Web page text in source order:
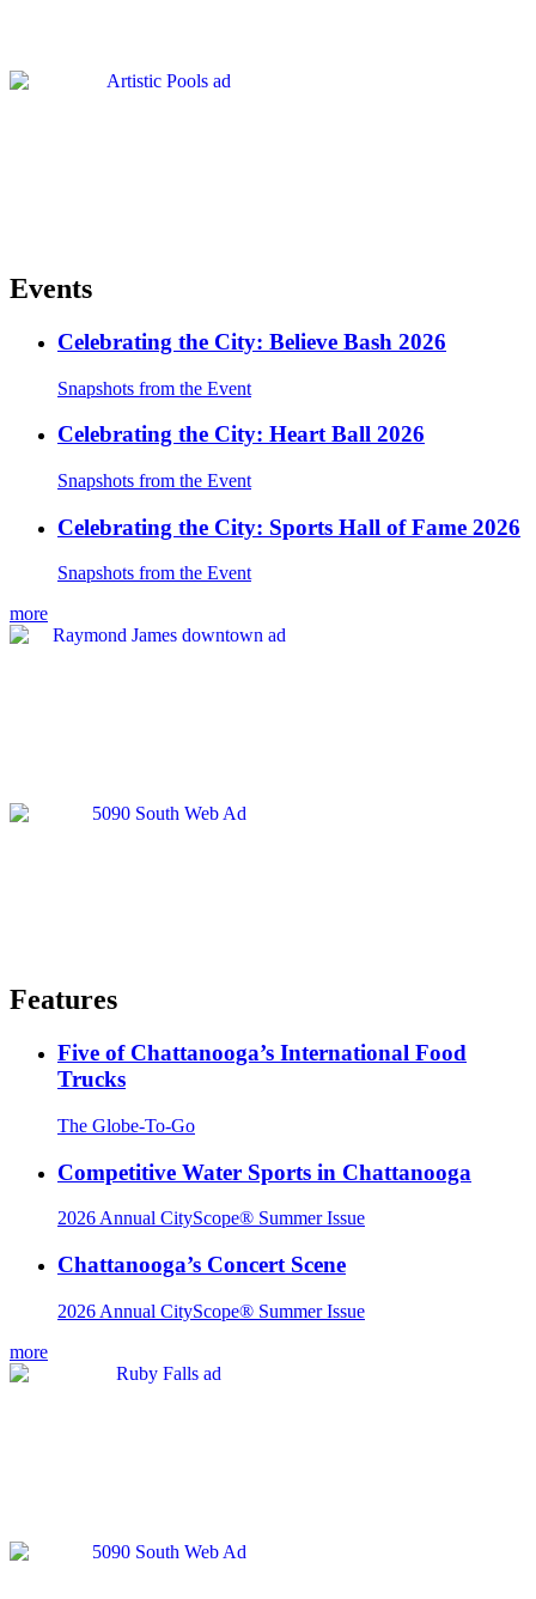
Events
Celebrating the City: Believe Bash 2026
Snapshots from the Event
Celebrating the City: Heart Ball 2026
Snapshots from the Event
Celebrating the City: Sports Hall of Fame 2026
Snapshots from the Event
more
Features
Five of Chattanooga’s International Food
Trucks
The Globe-To-Go
Competitive Water Sports in Chattanooga
2026 Annual CityScope® Summer Issue
Chattanooga’s Concert Scene
2026 Annual CityScope® Summer Issue
more